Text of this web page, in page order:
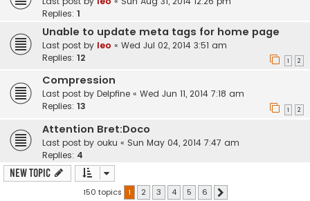
Replies: 1
Unable to update meta tags for home page
Last post by leo « Wed Jul 02, 2014 3:51 am
Replies: 12 1 2
Compression
Last post by Delpfine « Wed Jun 11, 2014 7:18 am
Replies: 13 1 2
Attention Bret:Doco
Last post by ouku « Sun May 04, 2014 7:47 am
Replies: 4
New Topic
150 topics 1 2 3 4 5 6